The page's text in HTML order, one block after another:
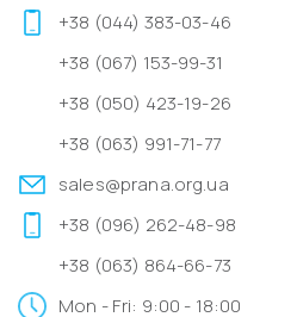
+38 (044) 383-03-46
+38 (067) 153-99-31
+38 (050) 423-19-26
+38 (063) 991-71-77
sales@prana.org.ua
+38 (096) 262-48-98
+38 (063) 864-66-73
Mon - Fri: 9:00 - 18:00